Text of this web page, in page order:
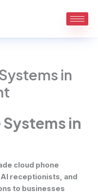
in
Systems in
cloud phone
receptionists, and
to businesses